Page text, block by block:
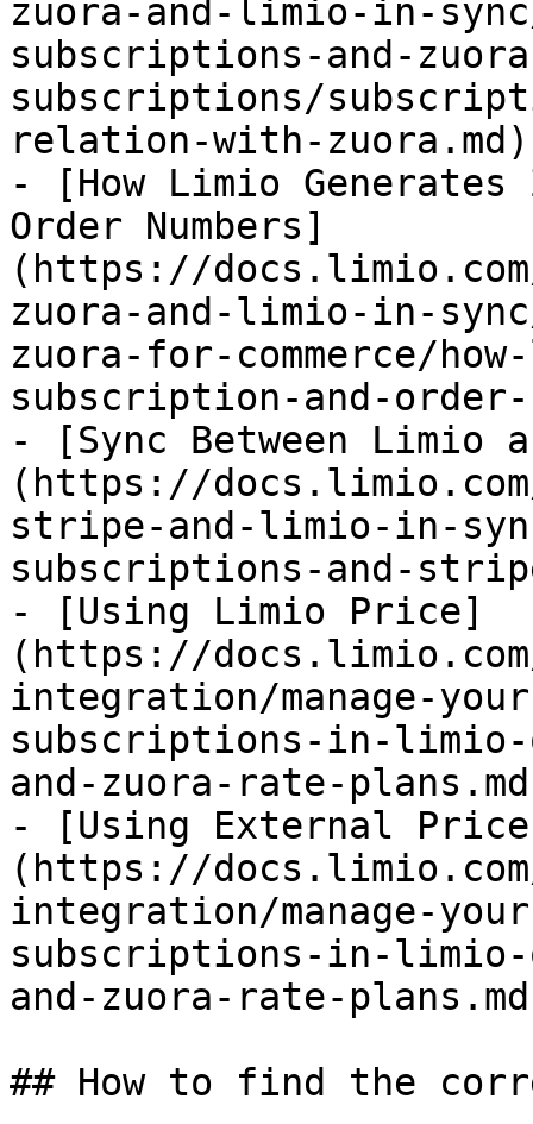
zuora-and-limio-in-
subscriptions-and-
subscriptions/
relation-with-zuora.md)
- [How Limio
Order Numbers]
(https://
zuora-and-limio-in-
zuora-for-commerce/
subscription-and-order-
- [Sync Between Limio
(https://
stripe-and-limio-in-
subscriptions-and-
- [Using Limio Price]
(https://
integration/manage-
subscriptions-in-
and-zuora-rate-
- [Using External
(https://
integration/manage-
subscriptions-in-
and-zuora-rate-
## How to find the